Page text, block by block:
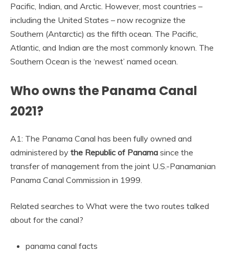
Pacific, Indian, and Arctic. However, most countries –
including the United States – now recognize the
Southern (Antarctic) as the fifth ocean. The Pacific,
Atlantic, and Indian are the most commonly known. The
Southern Ocean is the ‘newest’ named ocean.
Who owns the Panama Canal
2021?
A1: The Panama Canal has been fully owned and
administered by the Republic of Panama since the
transfer of management from the joint U.S.-Panamanian
Panama Canal Commission in 1999.
Related searches to What were the two routes talked
about for the canal?
panama canal facts